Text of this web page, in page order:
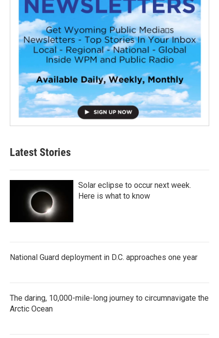
Latest Stories
Solar eclipse to occur next week.
Here is what to know
National Guard deployment in D.C. approaches one year
The daring, 10,000-mile-long journey to circumnavigate the
Arctic Ocean